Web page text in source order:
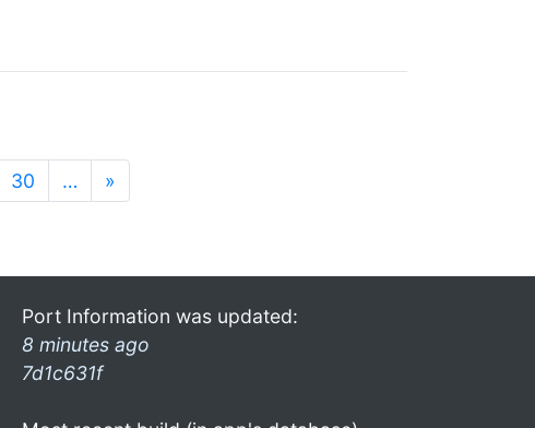
30 … »
Port Information was updated:
8 minutes ago
7d1c631f